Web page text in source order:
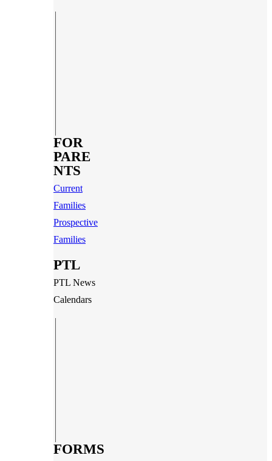
FOR
PARE
NTS
Current
Families
Prospective
Families
PTL
PTL News
Calendars
FORMS